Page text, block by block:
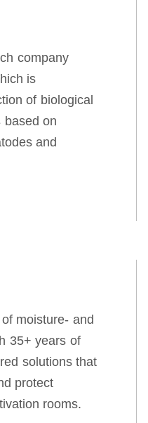
company
is
of biological
based on
and
moisture- and
35+ years of
solutions that
protect
rooms.